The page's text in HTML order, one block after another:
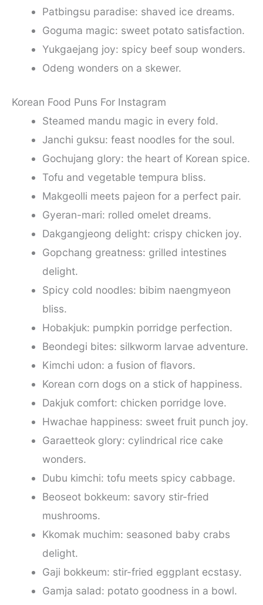
Patbingsu paradise: shaved ice dreams.
Goguma magic: sweet potato satisfaction.
Yukgaejang joy: spicy beef soup wonders.
Odeng wonders on a skewer.
Korean Food Puns For Instagram
Steamed mandu magic in every fold.
Janchi guksu: feast noodles for the soul.
Gochujang glory: the heart of Korean spice.
Tofu and vegetable tempura bliss.
Makgeolli meets pajeon for a perfect pair.
Gyeran-mari: rolled omelet dreams.
Dakgangjeong delight: crispy chicken joy.
Gopchang greatness: grilled intestines
delight.
Spicy cold noodles: bibim naengmyeon
bliss.
Hobakjuk: pumpkin porridge perfection.
Beondegi bites: silkworm larvae adventure.
Kimchi udon: a fusion of flavors.
Korean corn dogs on a stick of happiness.
Dakjuk comfort: chicken porridge love.
Hwachae happiness: sweet fruit punch joy.
Garaetteok glory: cylindrical rice cake
wonders.
Dubu kimchi: tofu meets spicy cabbage.
Beoseot bokkeum: savory stir-fried
mushrooms.
Kkomak muchim: seasoned baby crabs
delight.
Gaji bokkeum: stir-fried eggplant ecstasy.
Gamja salad: potato goodness in a bowl.